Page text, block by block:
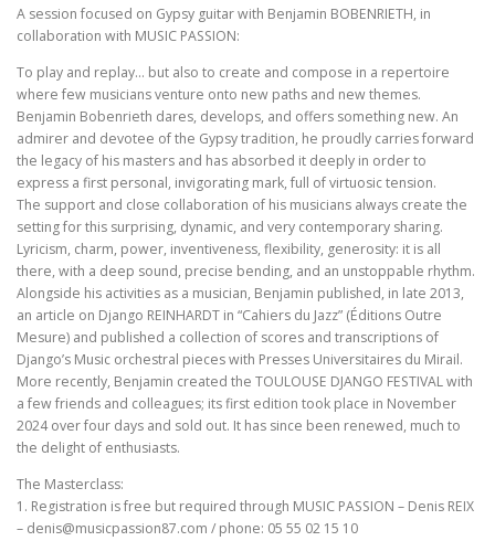
A session focused on Gypsy guitar with Benjamin BOBENRIETH, in
collaboration with MUSIC PASSION:
To play and replay… but also to create and compose in a repertoire
where few musicians venture onto new paths and new themes.
Benjamin Bobenrieth dares, develops, and offers something new. An
admirer and devotee of the Gypsy tradition, he proudly carries forward
the legacy of his masters and has absorbed it deeply in order to
express a first personal, invigorating mark, full of virtuosic tension.
The support and close collaboration of his musicians always create the
setting for this surprising, dynamic, and very contemporary sharing.
Lyricism, charm, power, inventiveness, flexibility, generosity: it is all
there, with a deep sound, precise bending, and an unstoppable rhythm.
Alongside his activities as a musician, Benjamin published, in late 2013,
an article on Django REINHARDT in “Cahiers du Jazz” (Éditions Outre
Mesure) and published a collection of scores and transcriptions of
Django’s Music orchestral pieces with Presses Universitaires du Mirail.
More recently, Benjamin created the TOULOUSE DJANGO FESTIVAL with
a few friends and colleagues; its first edition took place in November
2024 over four days and sold out. It has since been renewed, much to
the delight of enthusiasts.
The Masterclass:
1. Registration is free but required through MUSIC PASSION – Denis REIX
– denis@musicpassion87.com / phone: 05 55 02 15 10